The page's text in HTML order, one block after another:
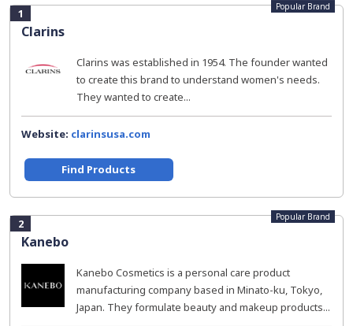
1
Clarins
Popular Brand
Clarins was established in 1954. The founder wanted
to create this brand to understand women's needs.
They wanted to create...
Website: clarinsusa.com
Find Products
2
Kanebo
Popular Brand
Kanebo Cosmetics is a personal care product
manufacturing company based in Minato-ku, Tokyo,
Japan. They formulate beauty and makeup products...